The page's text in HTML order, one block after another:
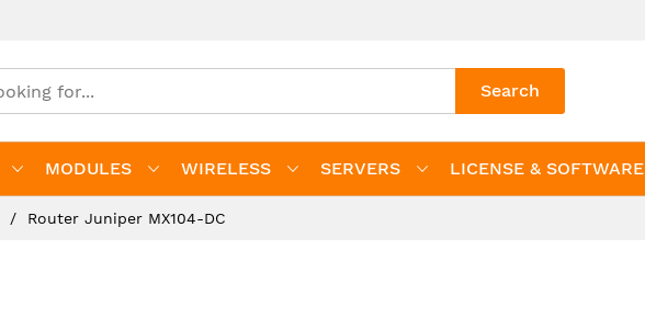
Search
MODULES WIRELESS SERVERS LICENSE & SOFTWARE
Router Juniper MX104-DC